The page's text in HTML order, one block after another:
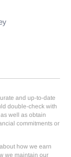
and up-to-date
double-check with
well as obtain
commitments or
how we earn
we maintain our